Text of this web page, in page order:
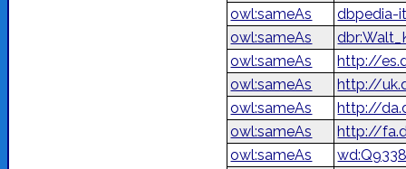
owl:sameAs
dbpedia-
owl:sameAs
owl:sameAs
http://
owl:sameAs
http://
owl:sameAs
http://
owl:sameAs
owl:sameAs